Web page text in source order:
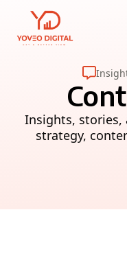
Insights, stories,
strategy,